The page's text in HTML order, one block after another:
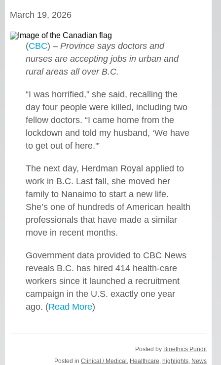
March 19, 2026
(CBC) – Province says doctors and
nurses are accepting jobs in urban and
rural areas all over B.C.
“I was horrified,” she said, recalling the
day four people were killed, including two
fellow doctors. “I came home from the
lockdown and told my husband, ‘We have
to get out of here.'”
The next day, Herdman Royal applied to
work in B.C. Last fall, she moved her
family to Nanaimo to start a new life.
She’s one of hundreds of American health
professionals that have made a similar
move in recent months.
Government data provided to CBC News
reveals B.C. has hired 414 health-care
workers since it launched a recruitment
campaign in the U.S. exactly one year
ago. (Read More)
Posted by Bioethics Pundit
Posted inClinical / Medical Healthcare ,highlights News